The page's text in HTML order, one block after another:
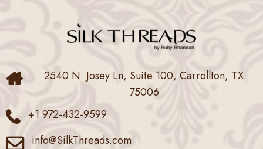
2540 N. Josey Ln, Suite 100, Carrollton, TX
75006
+1 972-432-9599
info@SilkThreads.com